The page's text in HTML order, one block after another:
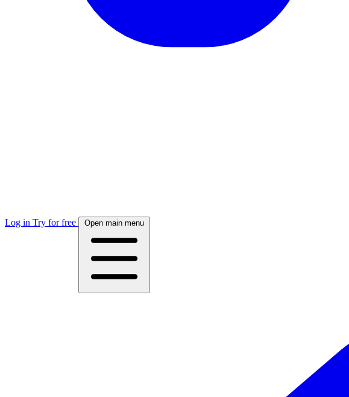
Log in Try for free Open main menu